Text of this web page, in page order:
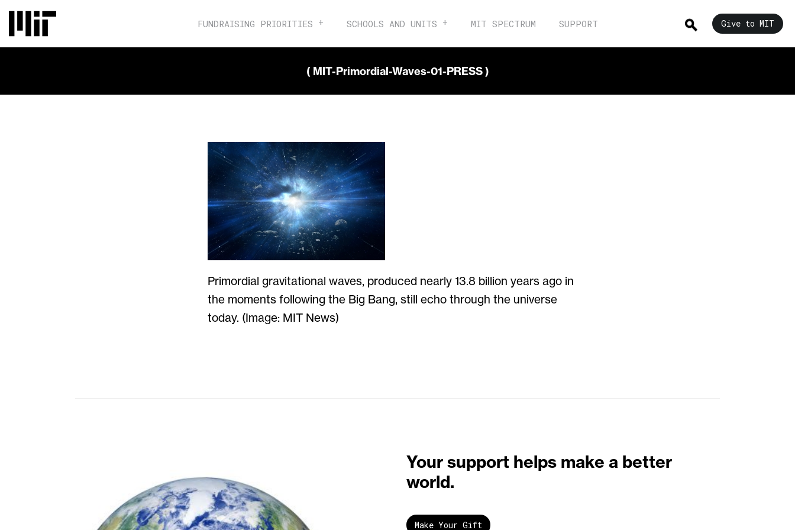
FUNDRAISING PRIORITIES SCHOOLS AND UNITS MIT SPECTRUM SUPPORT Give to MIT
( MIT-Primordial-Waves-01-PRESS )
Primordial gravitational waves, produced nearly 13.8 billion years ago in
the moments following the Big Bang, still echo through the universe
today. (Image: MIT News)
Your support helps make a better
world.
Make Your Gift